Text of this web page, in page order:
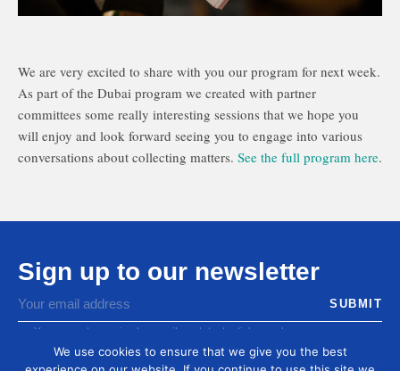
We are very excited to share with you our program for next week.
As part of the Dubai program we created with partner
committees some really interesting sessions that we hope you
will enjoy and look forward seeing you to engage into various
conversations about collecting matters. See the full program here.
Sign up to our newsletter
You agree to receive by email our latest articles and
We use cookies to ensure that we give you the best